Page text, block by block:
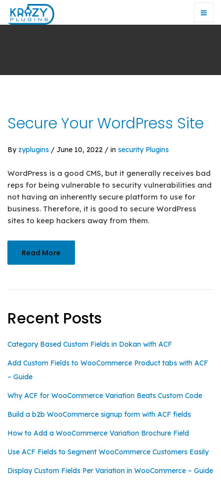
Secure Your WordPress Site
By zyplugins / June 10, 2022 / in security Plugins
WordPress is a good CMS, but it generally receives bad
reps for being vulnerable to security vulnerabilities and
not having an inherently secure platform to use for
business. Therefore, it is good to secure WordPress
sites to keep hackers away from them.
Read More
Recent Posts
Category Based Custom Fields in Dokan with ACF
Add Custom Fields to WooCommerce Product tabs with ACF
– Guide
Why ACF for WooCommerce Variation Beats Custom Code
Build a b2b WooCommerce signup form with ACF fields
How to Add a WooCommerce Variation Brochure Field
Use ACF Fields to Segment WooCommerce Customers Easily
Display Custom Fields Per Variation in WooCommerce – Guide